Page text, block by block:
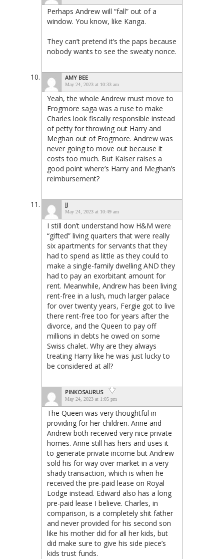
Perhaps Andrew will “fall” out of a
window. You know, like Kanga.
They can’t pretend it’s the paps because
nobody wants to see the sweaty nonce.
AMY BEE
May 24, 2023 at 10:33 am
Yeah, the whole Andrew must move to
Frogmore saga was a ruse to make
Charles look fiscally responsible instead
of petty for throwing out Harry and
Meghan out of Frogmore. Andrew was
never going to move out because it
costs too much. But Kaiser raises a
good point where’s Harry and Meghan’s
reimbursement?
JJ
May 24, 2023 at 10:49 am
I still don’t understand how H&M were
“gifted” living quarters that were really
six apartments for servants that they
had to spend as little as they could to
make a single-family dwelling AND they
had to pay an exorbitant amount for
rent. Meanwhile, Andrew has been living
rent-free in a lush, much larger palace
for over twenty years, Fergie got to live
there rent-free too for years after the
divorce, and the Queen to pay off
millions in debts he owed on some
Swiss chalet. Why are they always
treating Harry like he was just lucky to
be considered at all?
PINKOSAURUS
May 24, 2023 at 1:05 pm
The Queen was very thoughtful in
providing for her children. Anne and
Andrew both received very nice private
homes. Anne still has hers and uses it
to generate private income but Andrew
sold his for way over market in a very
shady transaction, which is when he
received the pre-paid lease on Royal
Lodge instead. Edward also has a long
pre-paid lease I believe. Charles, in
comparison, is a completely shit father
and never provided for his second son
like his mother did for all her kids, but
did make sure to give his side piece’s
kids trust funds.